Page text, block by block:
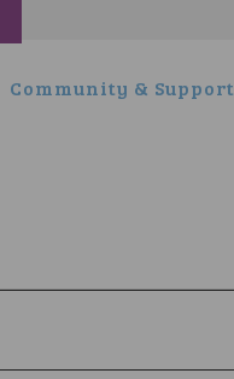
Community & Support